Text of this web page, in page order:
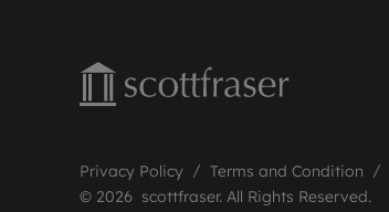
Privacy Policy Terms and Condition
© 2026 scottfraser. All Rights Reserved.